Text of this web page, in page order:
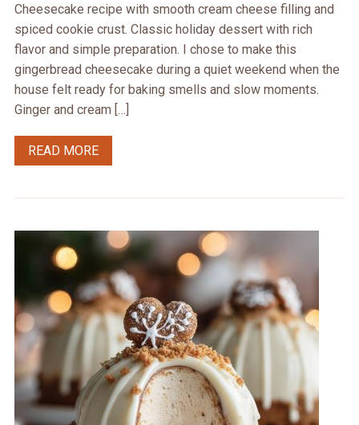
Cheesecake recipe with smooth cream cheese filling and
spiced cookie crust. Classic holiday dessert with rich
flavor and simple preparation. I chose to make this
gingerbread cheesecake during a quiet weekend when the
house felt ready for baking smells and slow moments.
Ginger and cream […]
READ MORE